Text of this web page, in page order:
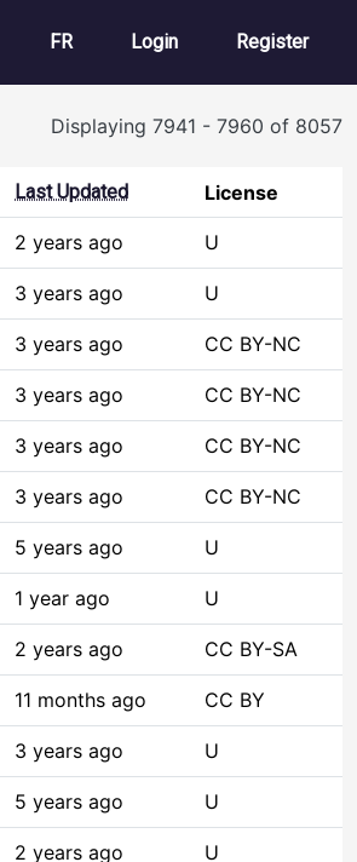
FR User account
Login Register
Displaying 7941 - 7960 of 8057
Last Updated License
2 years ago U
3 years ago U
3 years ago CC BY-NC
3 years ago CC BY-NC
3 years ago CC BY-NC
3 years ago CC BY-NC
5 years ago U
1 year ago U
2 years ago CC BY-SA
11 months ago CC BY
3 years ago U
5 years ago U
2 years ago U